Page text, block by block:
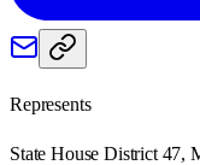
Represents
State House District 47,